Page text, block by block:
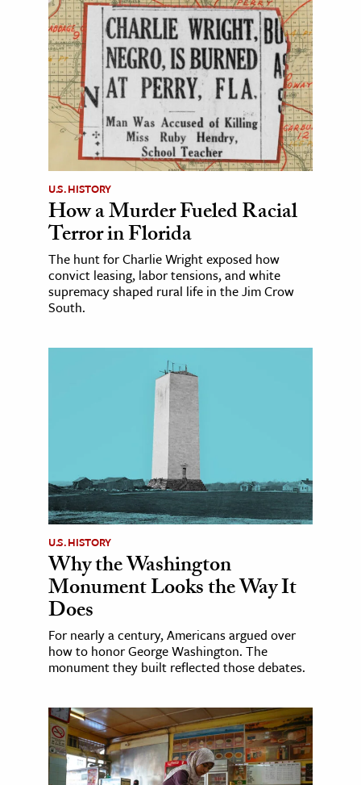
U.S. HISTORY
How a Murder Fueled Racial
Terror in Florida
The hunt for Charlie Wright exposed how
convict leasing, labor tensions, and white
supremacy shaped rural life in the Jim Crow
South.
U.S. HISTORY
Why the Washington
Monument Looks the Way It
Does
For nearly a century, Americans argued over
how to honor George Washington. The
monument they built reflected those debates.